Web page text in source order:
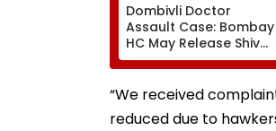
Dombivli Doctor
Assault Case: Bombay
HC May Release Shiv
Sena Corporator
Ramesh Mhatre With
Strict Conditions,
“We received
reduced due to